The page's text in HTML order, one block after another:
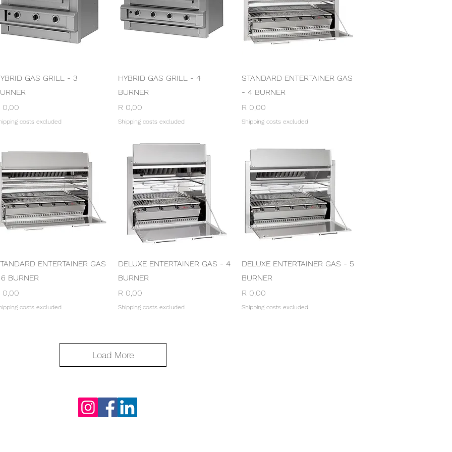
Quick View
GAS GRILL - 3
0,00
costs excluded
Quick View
HYBRID GAS GRILL - 4
BURNER
Price
R 0,00
Shipping costs excluded
Quick View
STANDARD ENTERTAINER GAS
- 4 BURNER
Price
R 0,00
Shipping costs excluded
Quick View
ENTERTAINER GAS
BURNER
0,00
costs excluded
Quick View
DELUXE ENTERTAINER GAS - 4
BURNER
Price
R 0,00
Shipping costs excluded
Quick View
DELUXE ENTERTAINER GAS - 5
BURNER
Price
R 0,00
Shipping costs excluded
Load More